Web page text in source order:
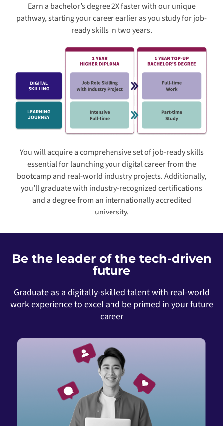
Earn a bachelor’s degree 2X faster with our unique
pathway, starting your career earlier as you study for job-
ready skills in two years.
You will acquire a comprehensive set of job-ready skills
essential for launching your digital career from the
bootcamp and real-world industry projects. Additionally,
you’ll graduate with industry-recognized certifications
and a degree from an internationally accredited
university.
Be the leader of the tech-driven
future
Graduate as a digitally-skilled talent with real-world
work experience to excel and be primed in your future
career